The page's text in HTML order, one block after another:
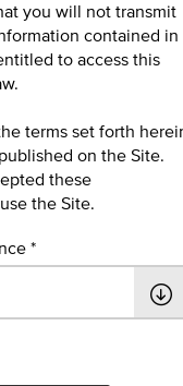
3
you will not transmit
contained in
to access this
terms set forth
on the Site.
these
the Site.